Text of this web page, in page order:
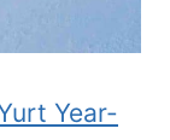
Year-